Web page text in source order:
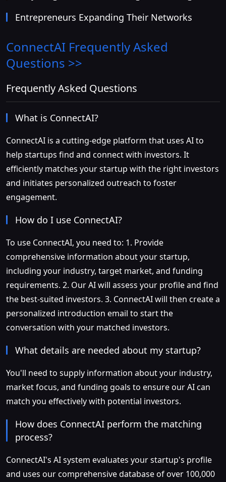
Entrepreneurs Expanding Their Networks
ConnectAI Frequently Asked
Questions >>
Frequently Asked Questions
What is ConnectAI?
ConnectAI is a cutting-edge platform that uses AI to
help startups find and connect with investors. It
efficiently matches your startup with the right investors
and initiates personalized outreach to foster
engagement.
How do I use ConnectAI?
To use ConnectAI, you need to: 1. Provide
comprehensive information about your startup,
including your industry, target market, and funding
requirements. 2. Our AI will assess your profile and find
the best-suited investors. 3. ConnectAI will then create a
personalized introduction email to start the
conversation with your matched investors.
What details are needed about my startup?
You'll need to supply information about your industry,
market focus, and funding goals to ensure our AI can
match you effectively with potential investors.
How does ConnectAI perform the matching
process?
ConnectAI's AI system evaluates your startup's profile
and uses our comprehensive database of over 100,000